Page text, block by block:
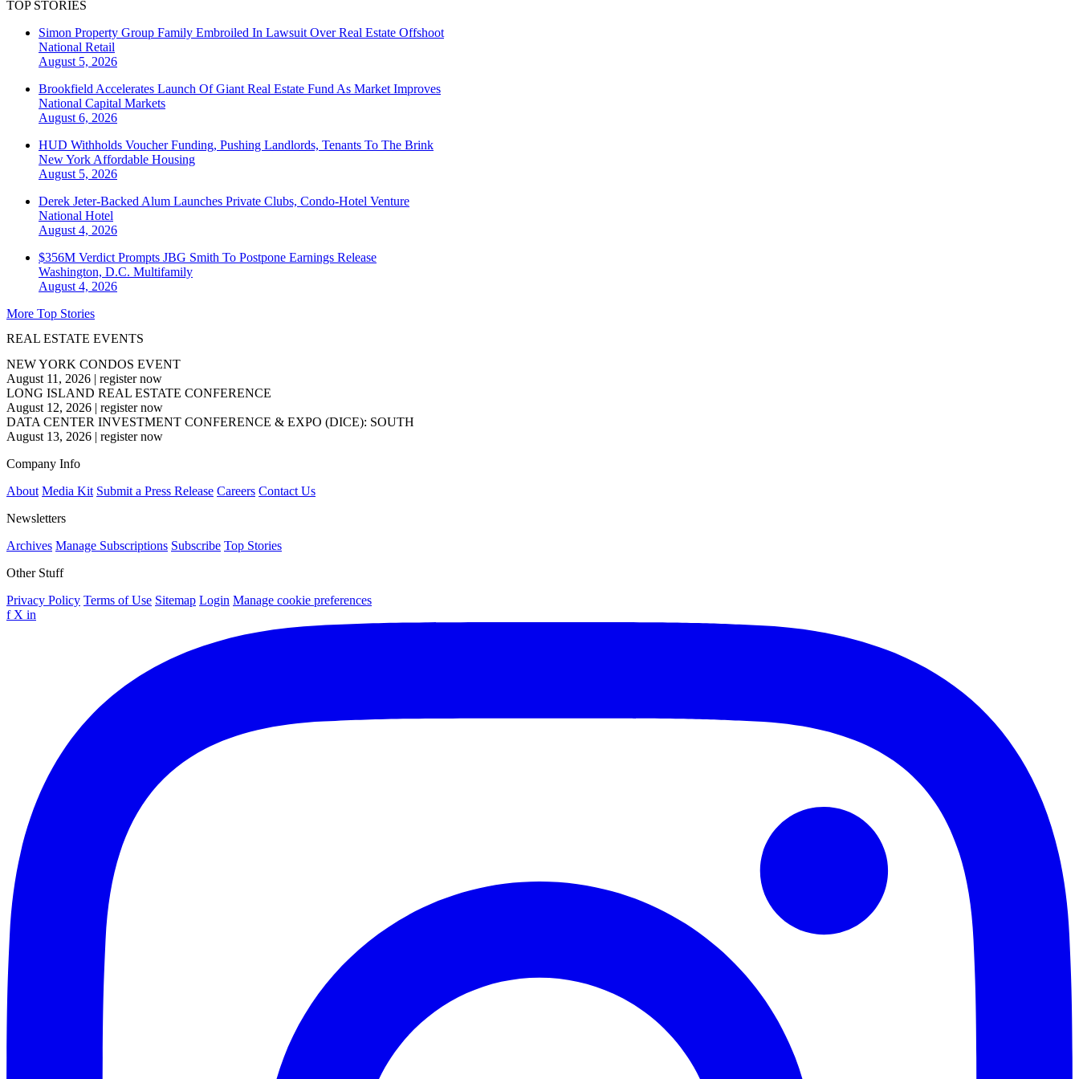
TOP STORIES
Simon Property Group Family Embroiled In Lawsuit Over Real Estate Offshoot
National Retail
August 5, 2026
Brookfield Accelerates Launch Of Giant Real Estate Fund As Market Improves
National Capital Markets
August 6, 2026
HUD Withholds Voucher Funding, Pushing Landlords, Tenants To The Brink
New York Affordable Housing
August 5, 2026
Derek Jeter-Backed Alum Launches Private Clubs, Condo-Hotel Venture
National Hotel
August 4, 2026
$356M Verdict Prompts JBG Smith To Postpone Earnings Release
Washington, D.C. Multifamily
August 4, 2026
More Top Stories
REAL ESTATE EVENTS
NEW YORK CONDOS EVENT
August 11, 2026 | register now
LONG ISLAND REAL ESTATE CONFERENCE
August 12, 2026 | register now
DATA CENTER INVESTMENT CONFERENCE & EXPO (DICE): SOUTH
August 13, 2026 | register now
Company Info
About Media Kit Submit a Press Release Careers Contact Us
Newsletters
Archives Manage Subscriptions Subscribe Top Stories
Other Stuff
Privacy Policy Terms of Use Sitemap Login Manage cookie preferences
f X in